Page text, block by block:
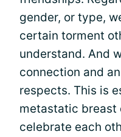
gender, or type,
certain torment
understand. And
connection and
respects. This is
metastatic breast
celebrate each